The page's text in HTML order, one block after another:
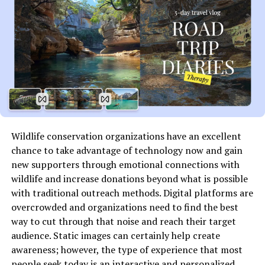
How Does SFMCompile Work?
While the internal mechanics of SFMCompile may vary
depending on the environment it’s used in, its core
process generally involves the following steps:
Importing Raw Files: These could be 3D models,
scripts, or configuration files.
Organizing Content: SFMCompiles arranges the
content according to project requirements.
Running Compilation Commands : Scripts or
pre-set commands convert the raw files into
optimized outputs.
Output Generation: The compiled content is
Wildlife conservation organizations have an excellent
chance to take advantage of technology now and gain
new supporters through emotional connections with
wildlife and increase donations beyond what is possible
with traditional outreach methods. Digital platforms are
overcrowded and organizations need to find the best
way to cut through that noise and reach their target
audience. Static images can certainly help create
awareness; however, the type of experience that most